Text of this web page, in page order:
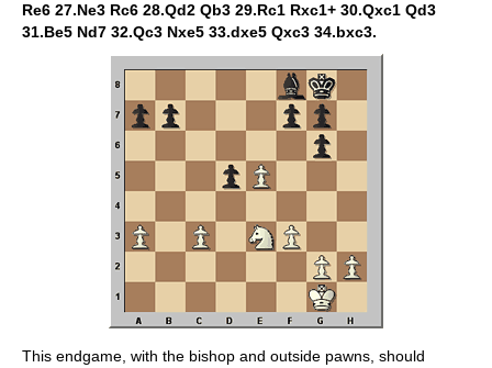
Re6 27.Ne3 Rc6 28.Qd2 Qb3 29.Rc1 Rxc1+ 30.Qxc1 Qd3
31.Be5 Nd7 32.Qc3 Nxe5 33.dxe5 Qxc3 34.bxc3.
This endgame, with the bishop and outside pawns, should